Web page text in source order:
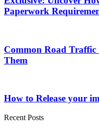
Paperwork
Common Road Traffic
Them
How to Release your
Recent Posts